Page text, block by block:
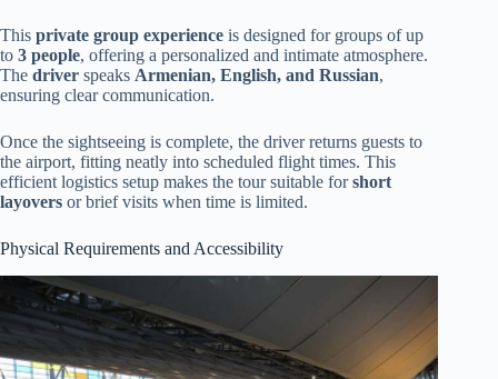
This private group experience is designed for groups of up
to 3 people, offering a personalized and intimate atmosphere.
The driver speaks Armenian, English, and Russian,
ensuring clear communication.
Once the sightseeing is complete, the driver returns guests to
the airport, fitting neatly into scheduled flight times. This
efficient logistics setup makes the tour suitable forshort
layovers or brief visits when time is limited.
Physical Requirements and Accessibility